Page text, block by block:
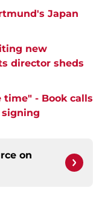
Japan
new
director sheds
- Book calls
on